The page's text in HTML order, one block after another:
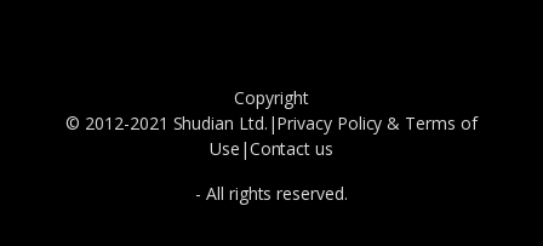
Copyright
© 2012-2021 Shudian Ltd.|Privacy Policy & Terms of
Use |Contact us
- All rights reserved.